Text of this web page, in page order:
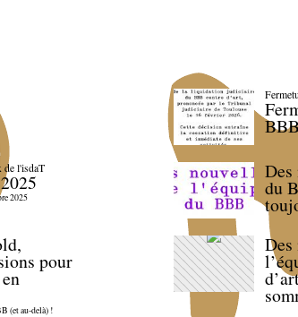
de l'isdaT
2025
pour
(et au-delà) !
du
Des